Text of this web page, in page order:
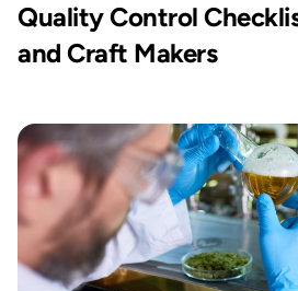
Quality Control
and Craft Makers